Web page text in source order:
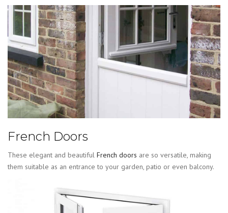
French Doors
These elegant and beautiful French doors are so versatile, making
them suitable as an entrance to your garden, patio or even balcony.